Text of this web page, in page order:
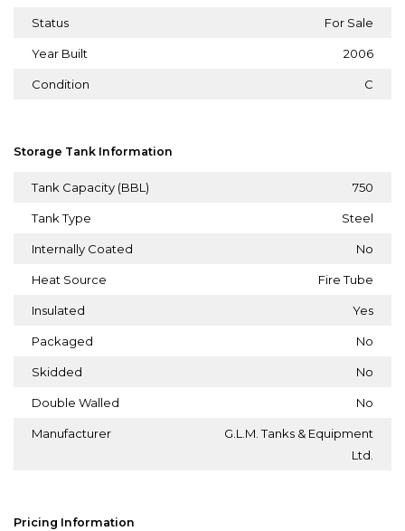
Status For Sale
Year Built 2006
Condition C
Storage Tank Information
Tank Capacity (BBL) 750
Tank Type Steel
Internally Coated No
Heat Source Fire Tube
Insulated Yes
Packaged No
Skidded No
Double Walled No
Manufacturer
G.L.M. Tanks & Equipment
Ltd.
Pricing Information